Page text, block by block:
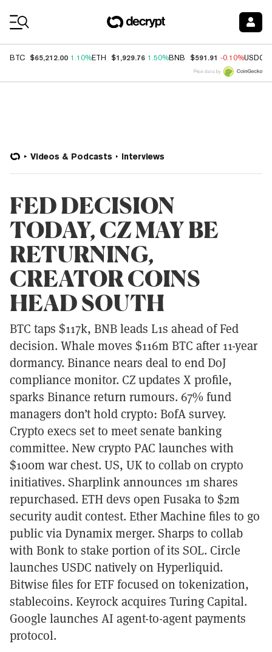
BTC $65,212.00 1.10%ETH $1,929.76 1.50%BNB $591.91 -0.10%USDC
Price data by
Videos & Podcasts Interviews
FED DECISION
TODAY, CZ MAY BE
RETURNING,
CREATOR COINS
HEAD SOUTH
BTC taps $117k, BNB leads L1s ahead of Fed
decision. Whale moves $116m BTC after 11-year
dormancy. Binance nears deal to end DoJ
compliance monitor. CZ updates X profile,
sparks Binance return rumours. 67% fund
managers don’t hold crypto: BofA survey.
Crypto execs set to meet senate banking
committee. New crypto PAC launches with
$100m war chest. US, UK to collab on crypto
initiatives. Sharplink announces 1m shares
repurchased. ETH devs open Fusaka to $2m
security audit contest. Ether Machine files to go
public via Dynamix merger. Sharps to collab
with Bonk to stake portion of its SOL. Circle
launches USDC natively on Hyperliquid.
Bitwise files for ETF focused on tokenization,
stablecoins. Keyrock acquires Turing Capital.
Google launches AI agent-to-agent payments
protocol.